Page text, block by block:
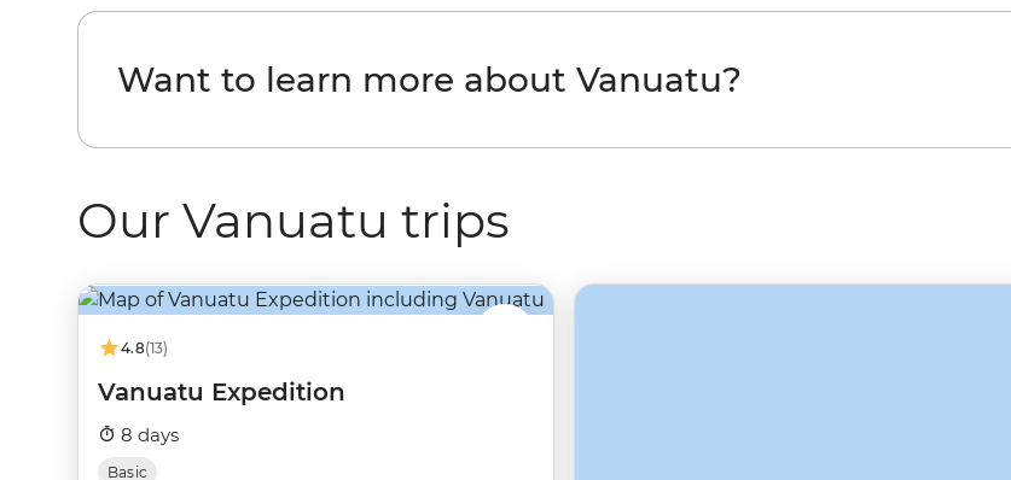
Want to learn more about Vanuatu?
Our Vanuatu trips
4.8(13)
Vanuatu Expedition
8 days
Basic